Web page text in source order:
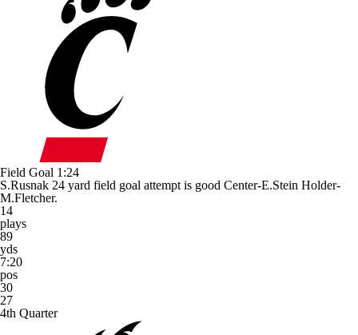
Field Goal 1:24
S.Rusnak 24 yard field goal attempt is good Center-E.Stein Holder-
M.Fletcher.
14
plays
89
yds
7:20
pos
30
27
4th Quarter